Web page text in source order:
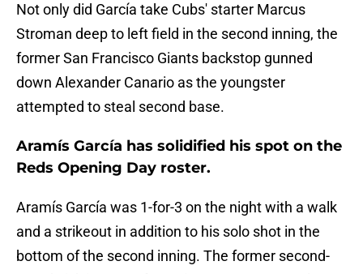
Not only did García take Cubs' starter Marcus
Stroman deep to left field in the second inning, the
former San Francisco Giants backstop gunned
down Alexander Canario as the youngster
attempted to steal second base.
Aramís García has solidified his spot on the
Reds Opening Day roster.
Aramís García was 1-for-3 on the night with a walk
and a strikeout in addition to his solo shot in the
bottom of the second inning. The former second-